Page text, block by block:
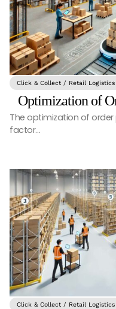
Click & Collect / Retail Logistics
Optimization of
The optimization of
factor…
Click & Collect / Retail Logistics